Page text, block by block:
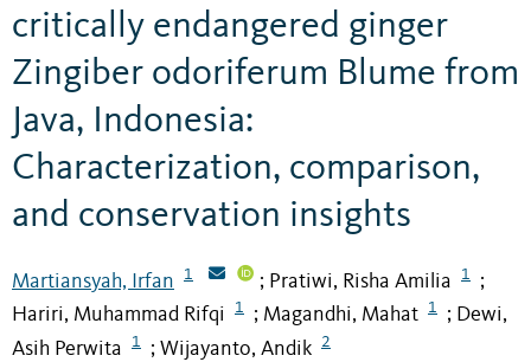
critically endangered ginger
Zingiber odoriferum Blume from
Java, Indonesia:
Characterization, comparison,
and conservation insights
Martiansyah, Irfan 1 ; Pratiwi, Risha Amilia 1 ;
Hariri, Muhammad Rifqi 1 ; Magandhi, Mahat 1 ; Dewi,
Asih Perwita
1 ; Wijayanto, Andik 2